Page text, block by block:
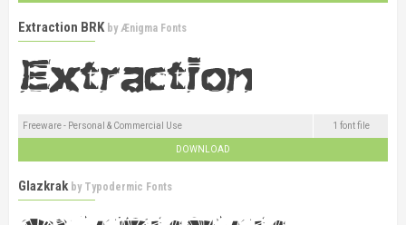
Extraction BRK by Ænigma Fonts
Freeware - Personal & Commercial Use 1 font file
DOWNLOAD
Glazkrak by Typodermic Fonts